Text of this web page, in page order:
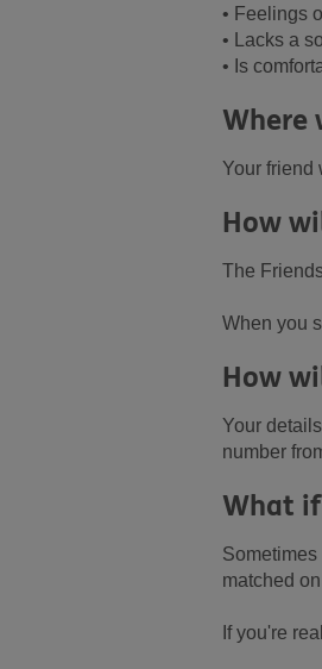
• Feelings
• Lacks a
• Is
Where
Your friend
How
The
When you
How
Your
number
What
matched
If you're